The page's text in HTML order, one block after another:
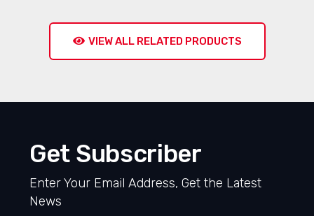
VIEW ALL RELATED PRODUCTS
Get Subscriber
Enter Your Email Address, Get the Latest
News